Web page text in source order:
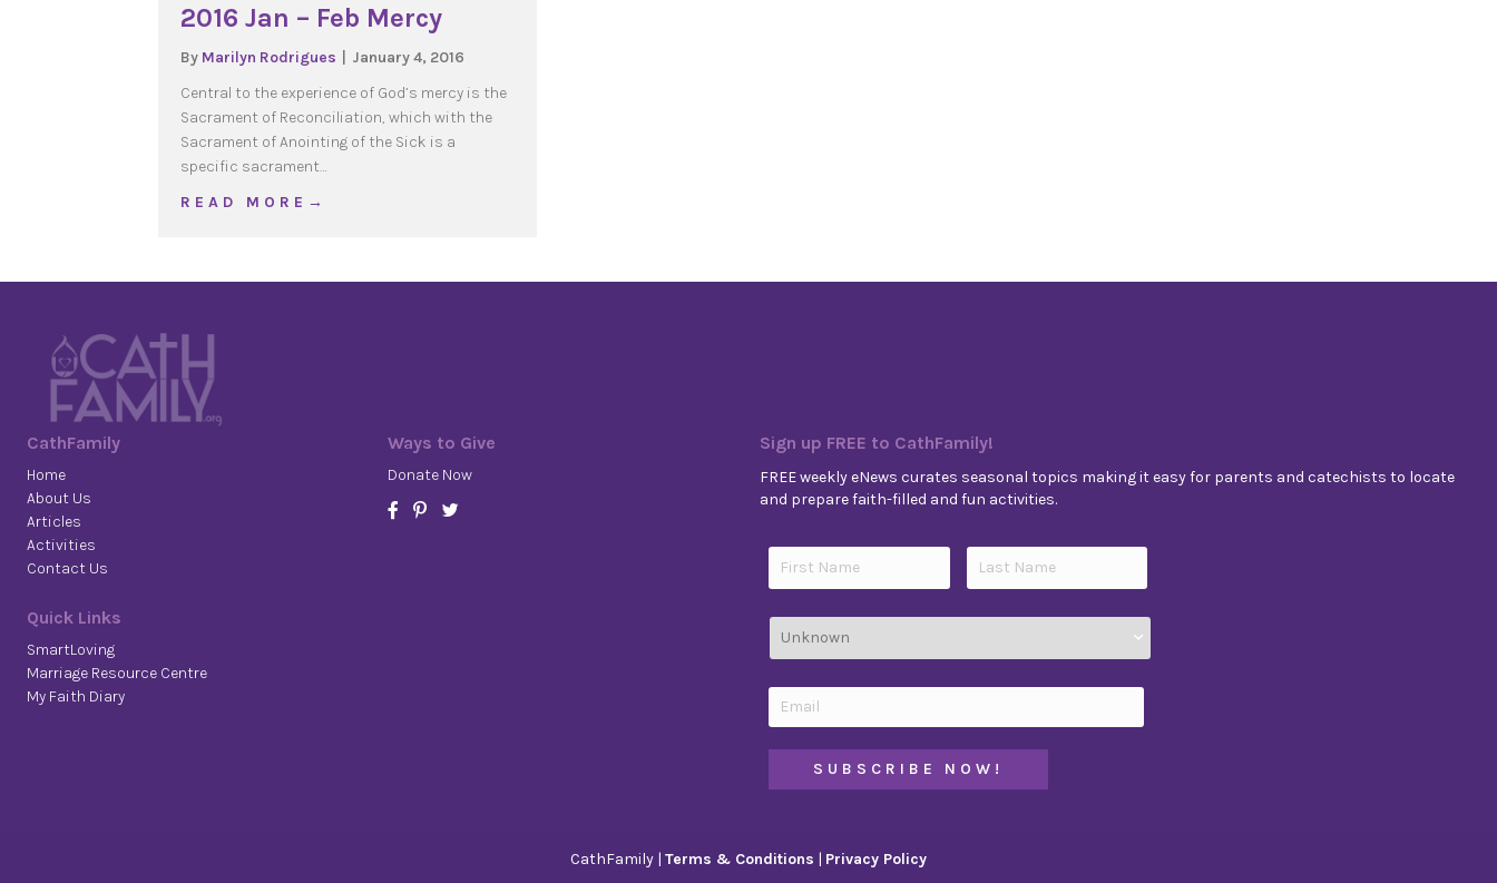
2016 Jan – Feb Mercy
By Marilyn Rodrigues
January 4, 2016
Central to the experience of God’s mercy is the
Sacrament of Reconciliation, which with the
Sacrament of Anointing of the Sick is a
specific sacrament…
R E A D M O R E →
CathFamily
Home
About Us
Articles
Activities
Contact Us
Quick Links
SmartLoving
Marriage Resource Centre
My Faith Diary
Ways to Give
Donate Now
Sign up FREE to CathFamily!
FREE weekly eNews curates seasonal topics making it easy for parents and catechists to locate
and prepare faith-filled and fun activities.
CathFamily | Terms & Conditions | Privacy Policy